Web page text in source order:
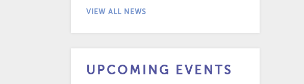
VIEW ALL NEWS
UPCOMING EVENTS